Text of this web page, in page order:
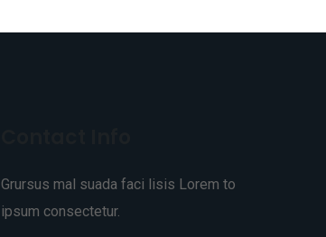
Grursus mal suada faci lisis Lorem to
ipsum consectetur.